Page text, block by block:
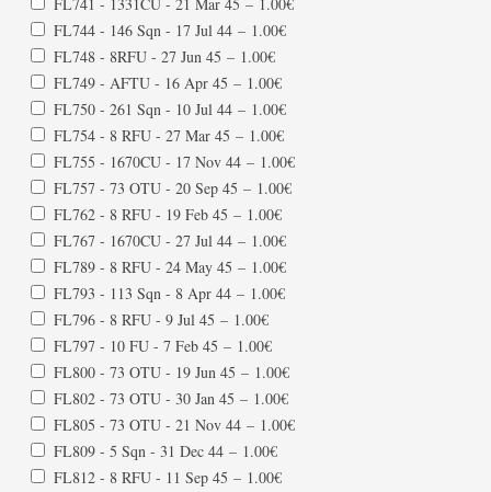
FL744 - 146 Sqn - 17 Jul 44 – 1.00€
FL748 - 8RFU - 27 Jun 45 – 1.00€
FL749 - AFTU - 16 Apr 45 – 1.00€
FL750 - 261 Sqn - 10 Jul 44 – 1.00€
FL754 - 8 RFU - 27 Mar 45 – 1.00€
FL755 - 1670CU - 17 Nov 44 – 1.00€
FL757 - 73 OTU - 20 Sep 45 – 1.00€
FL762 - 8 RFU - 19 Feb 45 – 1.00€
FL767 - 1670CU - 27 Jul 44 – 1.00€
FL789 - 8 RFU - 24 May 45 – 1.00€
FL793 - 113 Sqn - 8 Apr 44 – 1.00€
FL796 - 8 RFU - 9 Jul 45 – 1.00€
FL797 - 10 FU - 7 Feb 45 – 1.00€
FL800 - 73 OTU - 19 Jun 45 – 1.00€
FL802 - 73 OTU - 30 Jan 45 – 1.00€
FL805 - 73 OTU - 21 Nov 44 – 1.00€
FL809 - 5 Sqn - 31 Dec 44 – 1.00€
FL812 - 8 RFU - 11 Sep 45 – 1.00€